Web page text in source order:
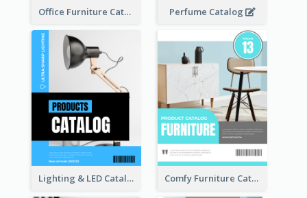
Office Furniture Catalog Perfume Catalog
Lighting & LED Catalog Comfy Furniture Cataog